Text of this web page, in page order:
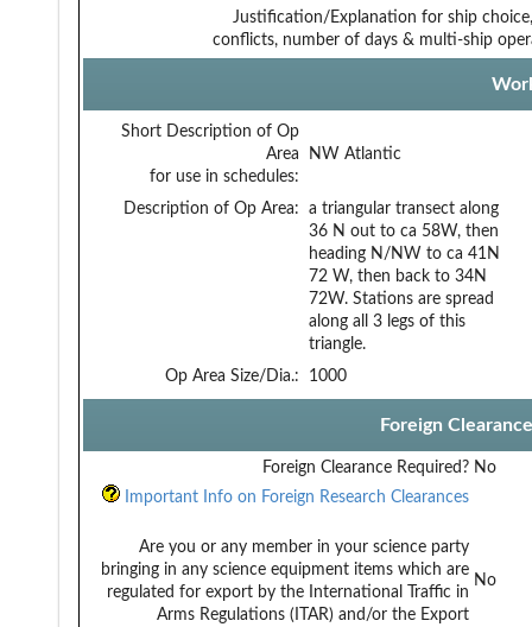
Justification/Explanation for ship
conflicts, number of days & multi-ship
Short Description of Op
Area
for use in schedules:
NW Atlantic
Description of Op Area:
a triangular transect along
36 N out to ca 58W, then
heading N/NW to ca 41N
72 W, then back to 34N
72W. Stations are spread
along all 3 legs of this
triangle.
Op Area Size/Dia.:
1000
Foreign
Foreign Clearance Required? No
Important Info on Foreign Research Clearances
Are you or any member in your science party
bringing in any science equipment items which are
regulated for export by the International Traffic in
Arms Regulations (ITAR) and/or the Export
No